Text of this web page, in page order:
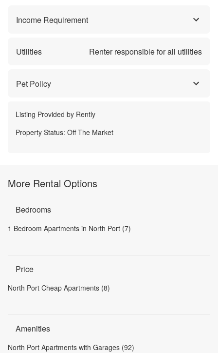
Income Requirement
Utilities Renter responsible for all utilities
Pet Policy
Listing Provided by Rently
Property Status: Off The Market
More Rental Options
Bedrooms
1 Bedroom Apartments in North Port (7)
Price
North Port Cheap Apartments (8)
Amenities
North Port Apartments with Garages (92)